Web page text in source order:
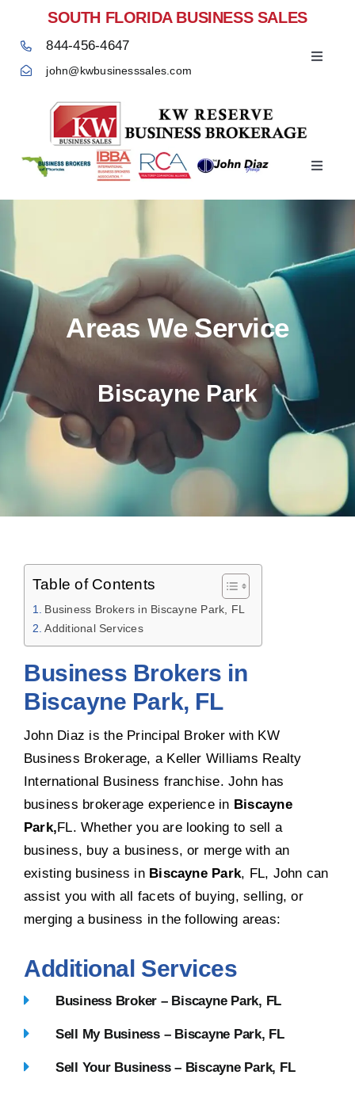
content
SOUTH FLORIDA BUSINESS SALES
844-456-4647
john@kwbusinesssales.com
Toggle
Toggle
Home
Areas We Service
Biscayne Park
Table of Contents
Business Brokers in Biscayne Park, FL
Additional Services
Business Brokers in
Biscayne Park, FL
John Diaz is the Principal Broker with KW
Business Brokerage, a Keller Williams Realty
International Business franchise. John has
business brokerage experience in Biscayne
Park, FL. Whether you are looking to sell a
business, buy a business, or merge with an
existing business in Biscayne Park, FL, John can
assist you with all facets of buying, selling, or
merging a business in the following areas:
Additional Services
Business Broker – Biscayne Park, FL
Sell My Business – Biscayne Park, FL
Sell Your Business – Biscayne Park, FL